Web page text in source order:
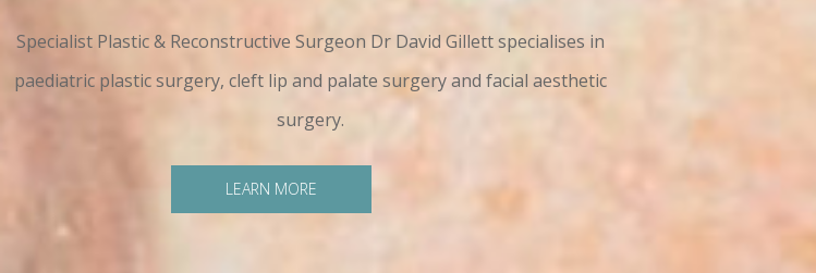
Specialist Plastic & Reconstructive Surgeon Dr David Gillett specialises in
paediatric plastic surgery, cleft lip and palate surgery and facial aesthetic
surgery.
LEARN MORE